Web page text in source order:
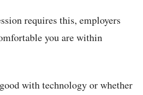
requires this, employers
you are within
with technology or whether